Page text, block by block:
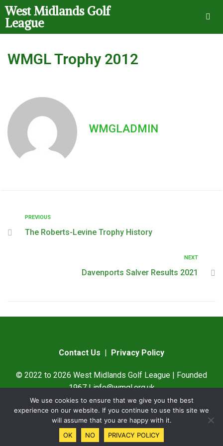
West Midlands Golf
League
WMGL Trophy 2012
WMGLADMIN
PREVIOUS
The Roberts-Levine Trophy History
NEXT
Davenports Salver Results 2021
Contact Us | Privacy Policy
© 2022 to 2026 West Midlands Golf League | Founded
1967 |info@wmgl.org.uk
Designed bySAMWare UK
We use cookies to ensure that we give you the best
experience on our website. If you continue to use this site we
will assume that you are happy with it.
OK
NO PRIVACY POLICY